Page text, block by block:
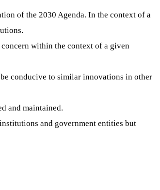
of the 2030 Agenda. In the context of a
within the context of a given
conducive to similar innovations in other
and maintained.
and government entities but